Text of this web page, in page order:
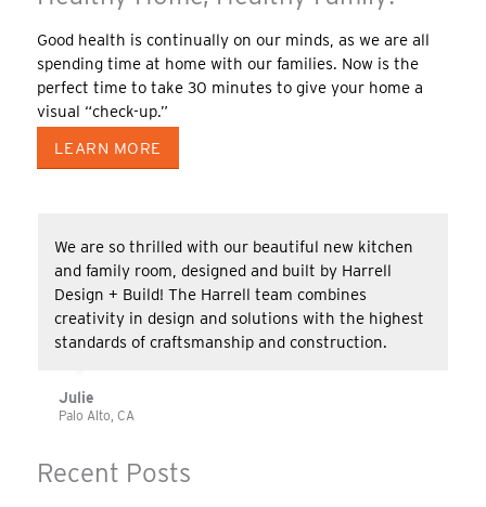
Good health is continually on our minds, as we are all
spending time at home with our families. Now is the
perfect time to take 30 minutes to give your home a
visual “check-up.”
LEARN MORE
We are so thrilled with our beautiful new kitchen
and family room, designed and built by Harrell
Design + Build! The Harrell team combines
creativity in design and solutions with the highest
standards of craftsmanship and construction.
Julie
Palo Alto, CA
Recent Posts